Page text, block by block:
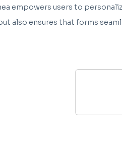
empowers users to
also ensures that forms